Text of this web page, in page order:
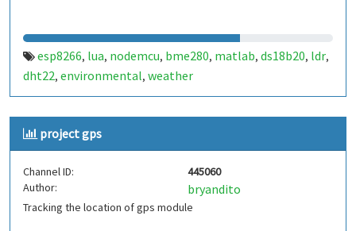
esp8266, lua, nodemcu, bme280, matlab, ds18b20, ldr,
dht22, environmental, weather
project gps
Channel ID:
445060
Author:
bryandito
Tracking the location of gps module